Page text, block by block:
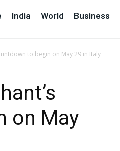
India World Business
to begin on May 29 in Italy
on May